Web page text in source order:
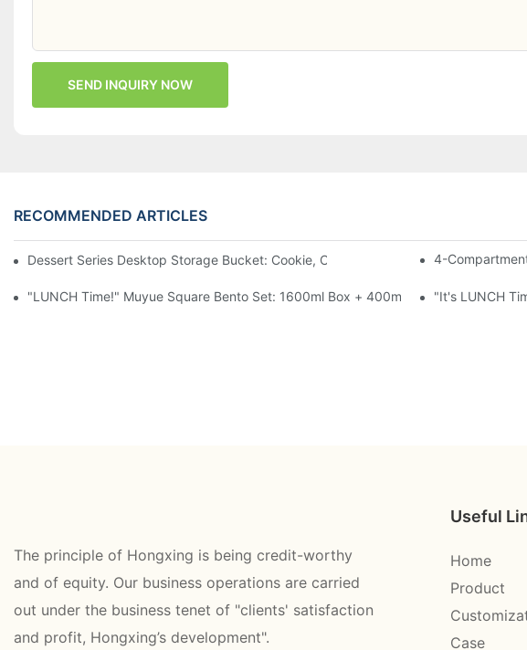
SEND INQUIRY NOW
RECOMMENDED ARTICLES
Dessert Series Desktop Storage Bucket: Cookie, Cheese, Toast, Chocolate — Desk
4-
"LUNCH Time!" Muyue Square Bento Set: 1600ml Box + 400ml Cup + Spoon, 3
"It's LUNCH
The principle of Hongxing is being credit-worthy
and of equity. Our business operations are carried
out under the business tenet of "clients' satisfaction
and profit, Hongxing’s development".
Useful
Home
Product
Case